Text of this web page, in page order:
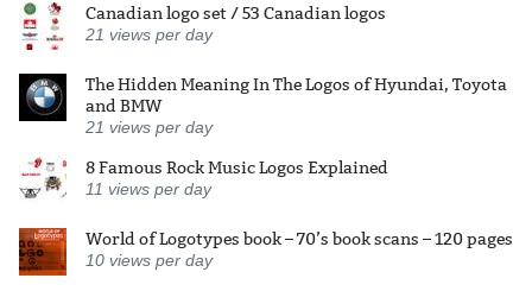
Canadian logo set / 53 Canadian logos
21 views per day
The Hidden Meaning In The Logos of Hyundai, Toyota
and BMW
21 views per day
8 Famous Rock Music Logos Explained
11 views per day
World of Logotypes book – 70’s book scans – 120 pages
10 views per day